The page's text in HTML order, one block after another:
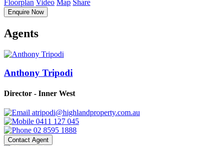
Floorplan Video Map Share
Enquire Now
Agents
Anthony Tripodi
Director - Inner West
atripodi@highlandproperty.com.au
0411 127 045
02 8595 1888
Contact Agent